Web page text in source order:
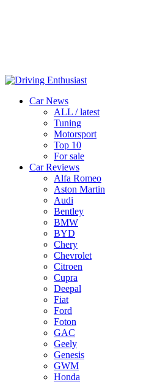
Car News
ALL / latest
Tuning
Motorsport
Top 10
For sale
Car Reviews
Alfa Romeo
Aston Martin
Audi
Bentley
BMW
BYD
Chery
Chevrolet
Citroen
Cupra
Deepal
Fiat
Ford
Foton
GAC
Geely
Genesis
GWM
Honda